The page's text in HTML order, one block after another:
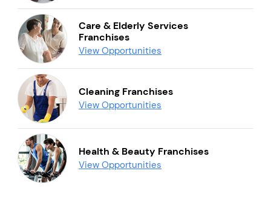
Care & Elderly Services
Franchises
View Opportunities
Cleaning Franchises
View Opportunities
Health & Beauty Franchises
View Opportunities